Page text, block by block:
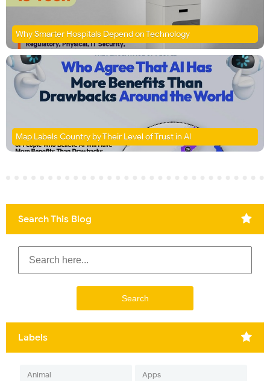
Why Smarter Hospitals Depend on Technology
Map Labels Country by Their Level of Trust in AI
Search This Blog
Labels
Animal Apps